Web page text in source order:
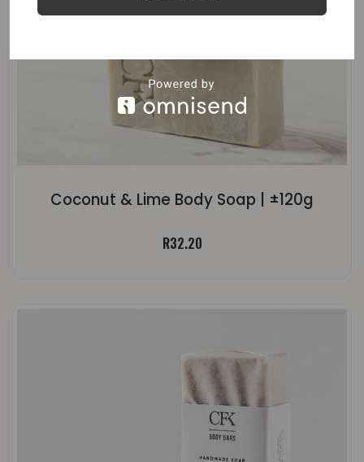
Coconut & Lime Body Soap | ±120g
R32.20